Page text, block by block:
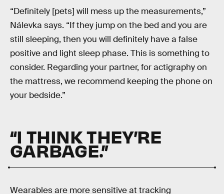
“Definitely [pets] will mess up the measurements,”
Nálevka says. “If they jump on the bed and you are
still sleeping, then you will definitely have a false
positive and light sleep phase. This is something to
consider. Regarding your partner, for actigraphy on
the mattress, we recommend keeping the phone on
your bedside.”
“I THINK THEY’RE
GARBAGE.”
Wearables are more sensitive at tracking